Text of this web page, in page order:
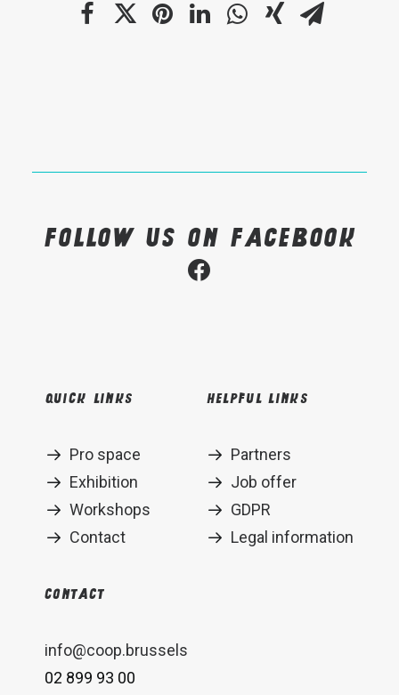
Follow us on Facebook
Quick links
Pro space
Exhibition
Workshops
Contact
Helpful links
Partners
Job offer
GDPR
Legal information
Contact
info@coop.brussels
02 899 93 00